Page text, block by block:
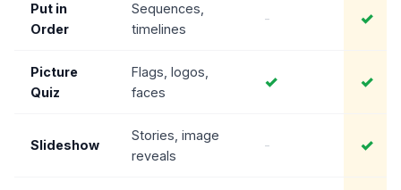
Put in
Order
Sequences,
timelines
- ✓
Picture
Quiz
Flags, logos,
faces
✓ ✓
Slideshow
Stories, image
reveals
- ✓